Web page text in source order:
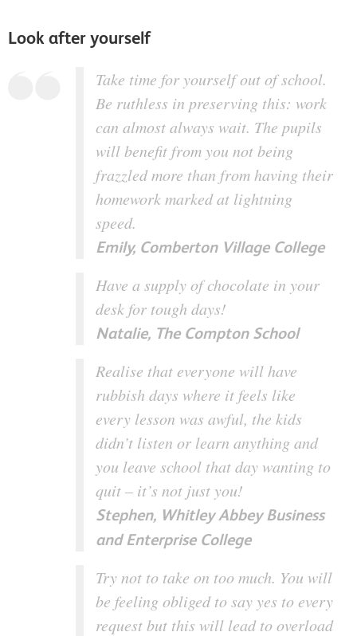
Look after yourself
Take time for yourself out of school.
Be ruthless in preserving this: work
can almost always wait. The pupils
will benefit from you not being
frazzled more than from having their
homework marked at lightning
speed.
Emily, Comberton Village College
Have a supply of chocolate in your
desk for tough days!
Natalie, The Compton School
Realise that everyone will have
rubbish days where it feels like
every lesson was awful, the kids
didn’t listen or learn anything and
you leave school that day wanting to
quit – it’s not just you!
Stephen, Whitley Abbey Business
and Enterprise College
Try not to take on too much. You will
be feeling obliged to say yes to every
request but this will lead to overload